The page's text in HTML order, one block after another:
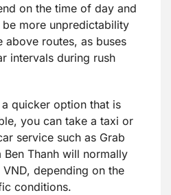
on the time of day and
more unpredictability
above routes, as buses
intervals during rush
quicker option that is
you can take a taxi or
service such as Grab
Thanh will normally
depending on the
conditions.